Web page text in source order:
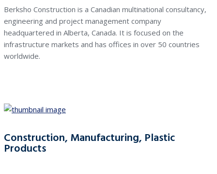
Berksho Construction is a Canadian multinational consultancy,
engineering and project management company
headquartered in Alberta, Canada. It is focused on the
infrastructure markets and has offices in over 50 countries
worldwide.
Construction, Manufacturing, Plastic
Products